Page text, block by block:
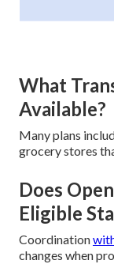
What
Available?
Many plans
grocery stores
Does
Eligible
Coordination
changes when